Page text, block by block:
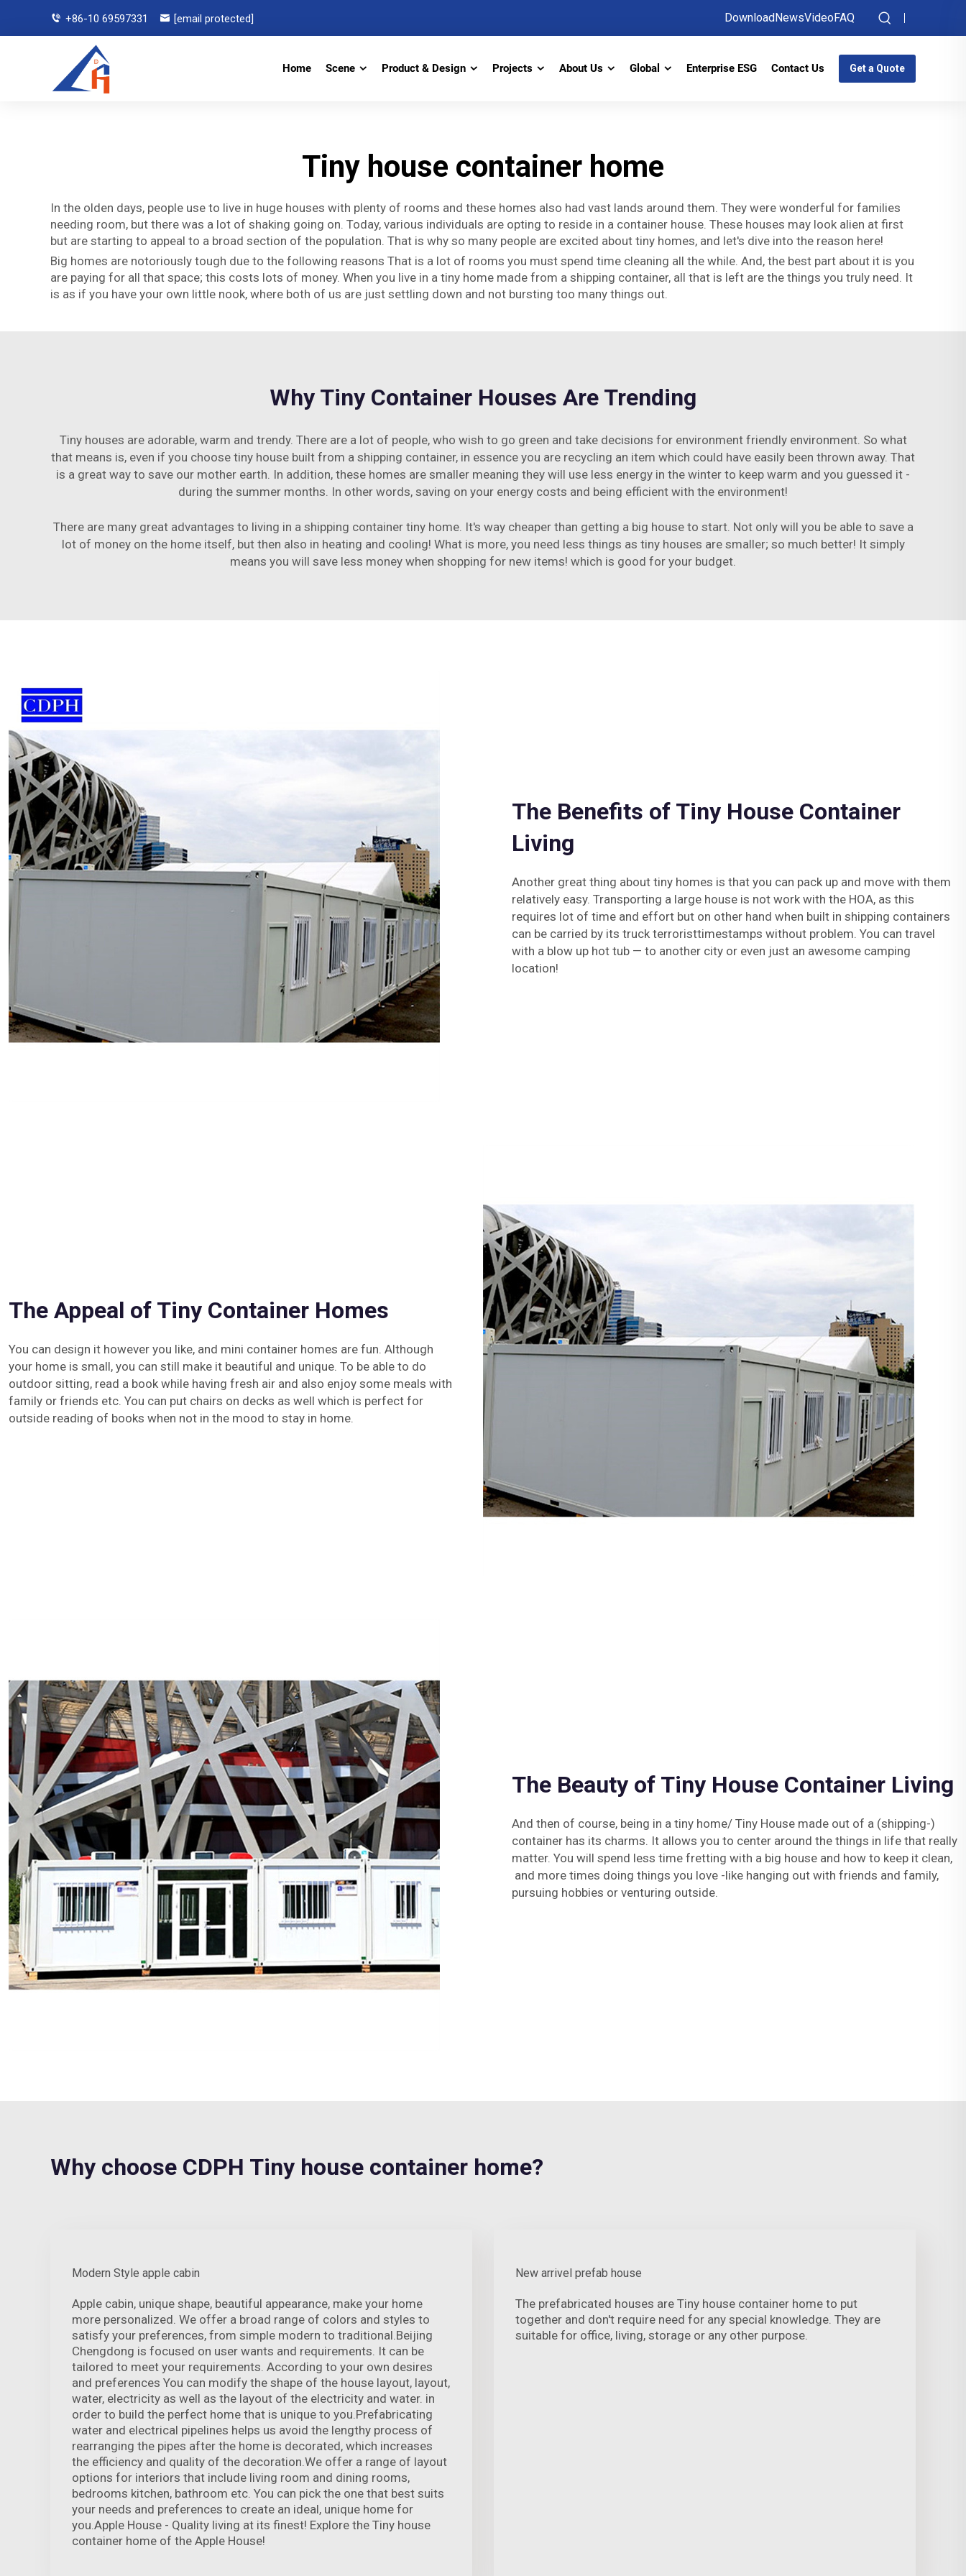
+86-10 69597331 [email protected] DownloadNewsVideoFAQ
Home Scene Product & Design Projects About Us Global Enterprise ESG Contact Us Get a Quote
Tiny house container home
In the olden days, people use to live in huge houses with plenty of rooms and these homes also had vast lands around them. They were wonderful for families
needing room, but there was a lot of shaking going on. Today, various individuals are opting to reside in a container house. These houses may look alien at first
but are starting to appeal to a broad section of the population. That is why so many people are excited about tiny homes, and let's dive into the reason here!
Big homes are notoriously tough due to the following reasons That is a lot of rooms you must spend time cleaning all the while. And, the best part about it is you
are paying for all that space; this costs lots of money. When you live in a tiny home made from a shipping container, all that is left are the things you truly need. It
is as if you have your own little nook, where both of us are just settling down and not bursting too many things out.
Why Tiny Container Houses Are Trending
Tiny houses are adorable, warm and trendy. There are a lot of people, who wish to go green and take decisions for environment friendly environment. So what
that means is, even if you choose tiny house built from a shipping container, in essence you are recycling an item which could have easily been thrown away. That
is a great way to save our mother earth. In addition, these homes are smaller meaning they will use less energy in the winter to keep warm and you guessed it -
during the summer months. In other words, saving on your energy costs and being efficient with the environment!
There are many great advantages to living in a shipping container tiny home. It's way cheaper than getting a big house to start. Not only will you be able to save a
lot of money on the home itself, but then also in heating and cooling! What is more, you need less things as tiny houses are smaller; so much better! It simply
means you will save less money when shopping for new items! which is good for your budget.
The Benefits of Tiny House Container
Living
Another great thing about tiny homes is that you can pack up and move with them
relatively easy. Transporting a large house is not work with the HOA, as this
requires lot of time and effort but on other hand when built in shipping containers
can be carried by its truck terroristtimestamps without problem. You can travel
with a blow up hot tub — to another city or even just an awesome camping
location!
The Appeal of Tiny Container Homes
You can design it however you like, and mini container homes are fun. Although
your home is small, you can still make it beautiful and unique. To be able to do
outdoor sitting, read a book while having fresh air and also enjoy some meals with
family or friends etc. You can put chairs on decks as well which is perfect for
outside reading of books when not in the mood to stay in home.
The Beauty of Tiny House Container Living
And then of course, being in a tiny home/ Tiny House made out of a (shipping-)
container has its charms. It allows you to center around the things in life that really
matter. You will spend less time fretting with a big house and how to keep it clean,
and more times doing things you love -like hanging out with friends and family,
pursuing hobbies or venturing outside.
Why choose CDPH Tiny house container home?
Modern Style apple cabin
Apple cabin, unique shape, beautiful appearance, make your home
more personalized. We offer a broad range of colors and styles to
satisfy your preferences, from simple modern to traditional.Beijing
Chengdong is focused on user wants and requirements. It can be
tailored to meet your requirements. According to your own desires
and preferences You can modify the shape of the house layout, layout,
water, electricity as well as the layout of the electricity and water. in
order to build the perfect home that is unique to you.Prefabricating
water and electrical pipelines helps us avoid the lengthy process of
rearranging the pipes after the home is decorated, which increases
the efficiency and quality of the decoration.We offer a range of layout
options for interiors that include living room and dining rooms,
bedrooms kitchen, bathroom etc. You can pick the one that best suits
your needs and preferences to create an ideal, unique home for
you.Apple House - Quality living at its finest! Explore the Tiny house
container home of the Apple House!
New arrivel prefab house
The prefabricated houses are Tiny house container home to put
together and don't require need for any special knowledge. They are
suitable for office, living, storage or any other purpose.